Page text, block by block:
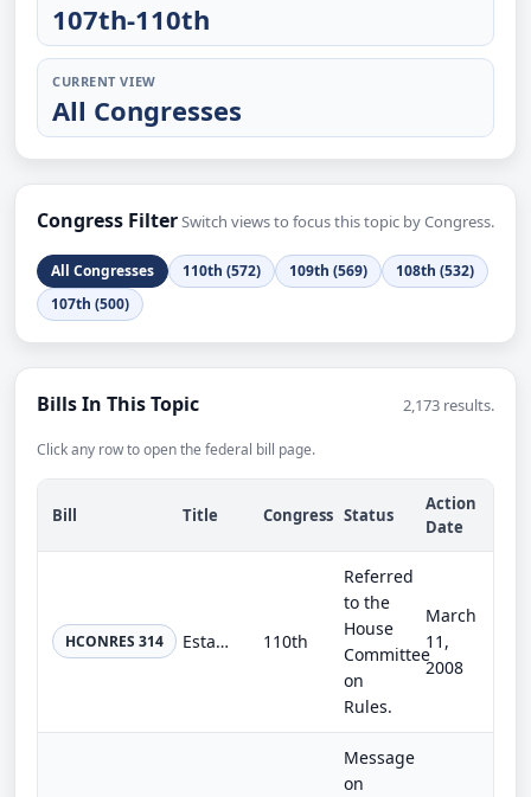
107th-110th
CURRENT VIEW
All Congresses
Congress FilterSwitch views to focus this topic by Congress.
All Congresses 110th (572) 109th (569)
108th (532)
107th (500)
Bills In This Topic 2,173 results.
Click any row to open the federal bill page.
Bill Title Congress Status
Action
Date
HCONRES 314 Establishing a Joint Select Committee on Earmark Reform. 110th
Referred
to the
House
Committee
on
Rules.
March
11,
2008
Message
on